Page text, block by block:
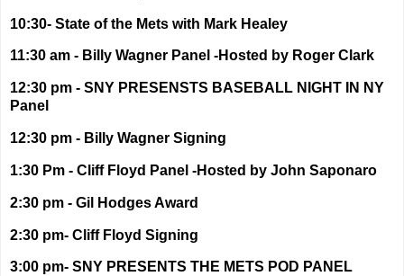
10:30- State of the Mets with Mark Healey
11:30 am - Billy Wagner Panel -Hosted by Roger Clark
12:30 pm - SNY PRESENSTS BASEBALL NIGHT IN NY
Panel
12:30 pm - Billy Wagner Signing
1:30 Pm - Cliff Floyd Panel -Hosted by John Saponaro
2:30 pm - Gil Hodges Award
2:30 pm- Cliff Floyd Signing
3:00 pm- SNY PRESENTS THE METS POD PANEL